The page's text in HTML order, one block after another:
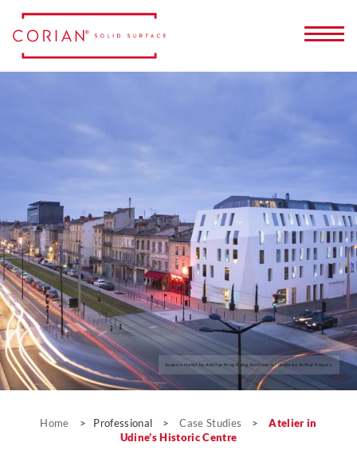
Seeko’o Hotel by Atelier King Kong Architects; photo by Arthur Pequin.
Case Studies
Home > Professional > Case Studies >
Atelier in
Udine’s Historic Centre